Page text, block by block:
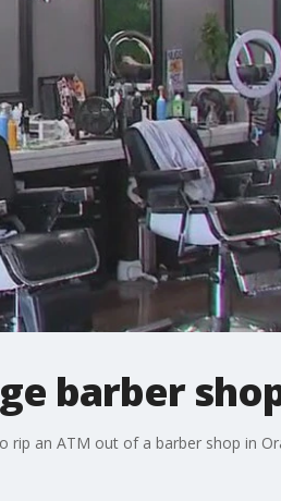
barber
an ATM out of a barber shop in